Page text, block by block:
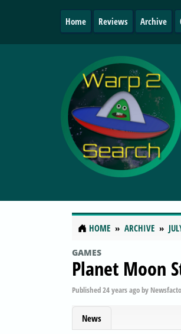
Home Reviews Archive
HOME ARCHIVE
GAMES
Planet Moon
Published24 years agoby
News